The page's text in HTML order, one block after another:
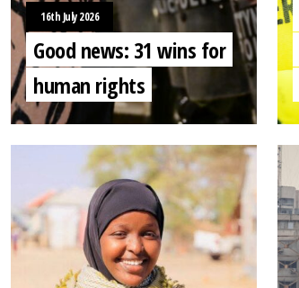
16th July 2026
Good news: 31 wins for
human rights